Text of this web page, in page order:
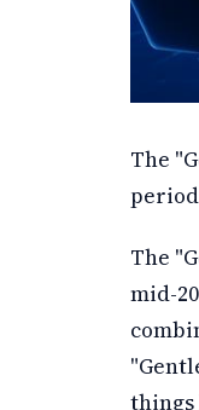
The
The
mid-
things